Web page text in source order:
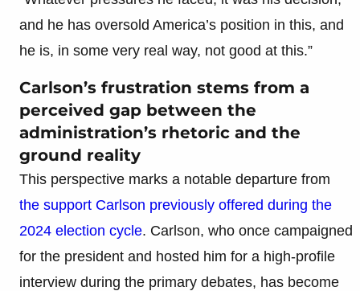
and he has oversold America’s position in this, and
he is, in some very real way, not good at this.”
Carlson’s frustration stems from a
perceived gap between the
administration’s rhetoric and the
ground reality
This perspective marks a notable departure from
the support Carlson previously offered during the
2024 election cycle. Carlson, who once campaigned
for the president and hosted him for a high-profile
interview during the primary debates, has become